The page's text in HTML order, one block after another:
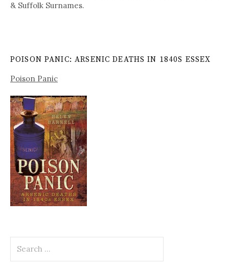
& Suffolk Surnames.
POISON PANIC: ARSENIC DEATHS IN 1840S ESSEX
Poison Panic
for: